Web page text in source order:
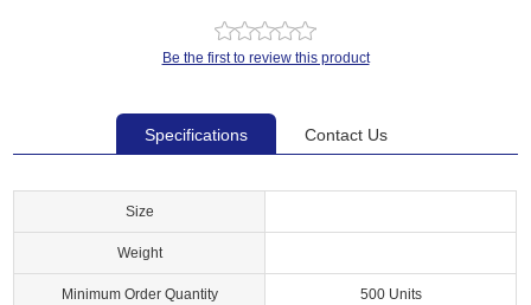
Be the first to review this product
Specifications Contact Us
Size
Weight
Minimum Order Quantity 500 Units